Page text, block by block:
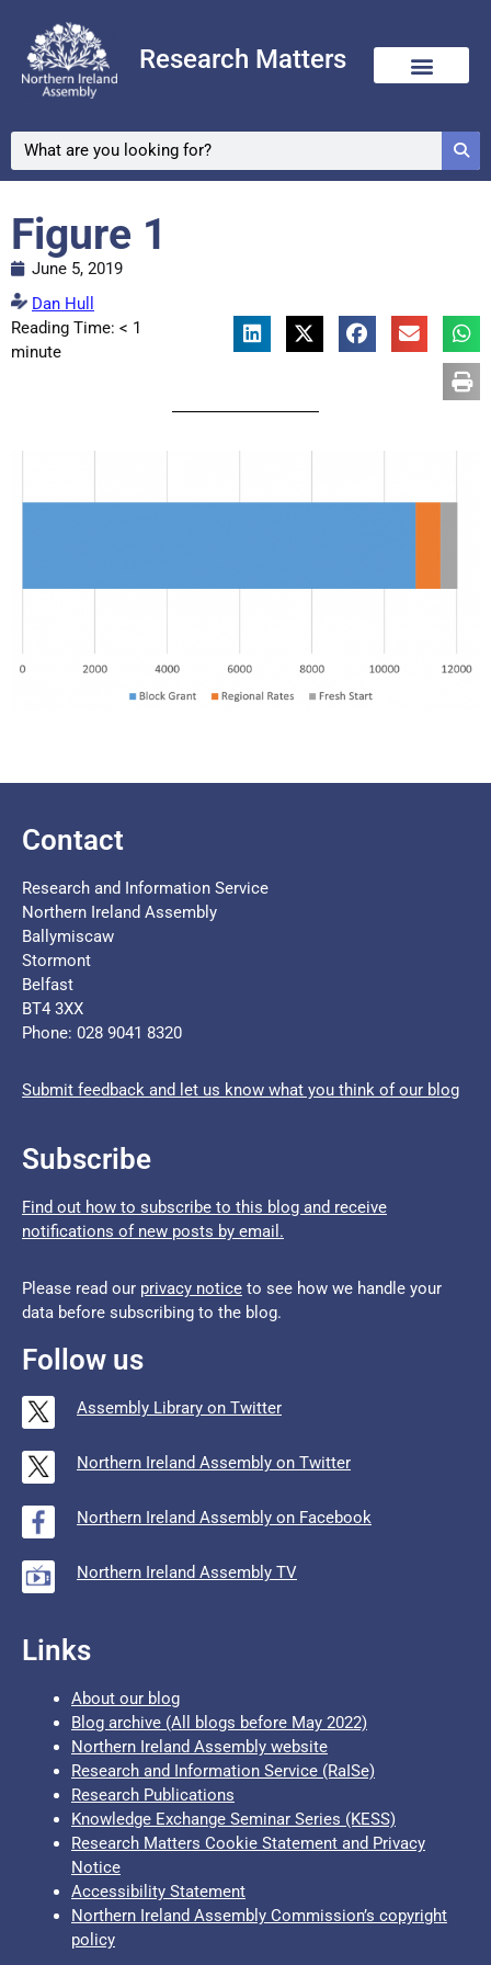
Research Matters
Figure 1
June 5, 2019
Dan Hull
Reading Time: < 1
minute
Contact
Research and Information Service
Northern Ireland Assembly
Ballymiscaw
Stormont
Belfast
BT4 3XX
Phone: 028 9041 8320
Submit feedback and let us know what you think of our blog
Subscribe
Find out how to subscribe to this blog and receive
notifications of new posts by email.
Please read our privacy notice to see how we handle your
data before subscribing to the blog.
Follow us
Assembly Library on Twitter
Northern Ireland Assembly on Twitter
Northern Ireland Assembly on Facebook
Northern Ireland Assembly TV
Links
About our blog
Blog archive (All blogs before May 2022)
Northern Ireland Assembly website
Research and Information Service (RaISe)
Research Publications
Knowledge Exchange Seminar Series (KESS)
Research Matters Cookie Statement and Privacy
Notice
Accessibility Statement
Northern Ireland Assembly Commission’s copyright
policy